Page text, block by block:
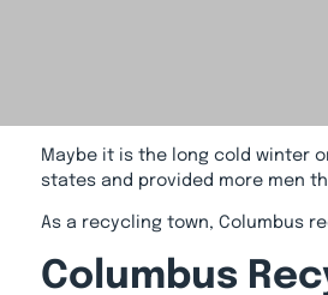
Maybe it is the long cold winter
states and provided more men
As a recycling town, Columbus
Columbus